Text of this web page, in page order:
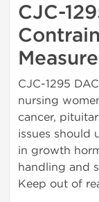
CJC-
CJC-1295
nursing
cancer,
issues should
in growth
handling and
Keep out of